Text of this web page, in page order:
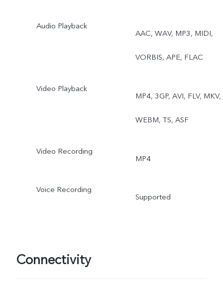
Audio Playback
AAC, WAV, MP3, MIDI,
VORBIS, APE, FLAC
Video Playback
MP4, 3GP, AVI, FLV, MKV,
WEBM, TS, ASF
Video Recording
MP4
Voice Recording
Supported
Connectivity